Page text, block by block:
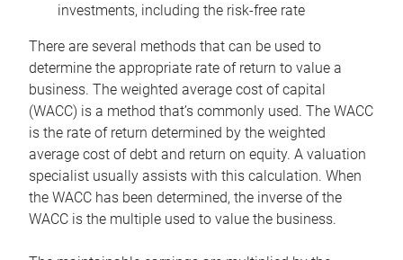
investments, including the risk-free rate
There are several methods that can be used to
determine the appropriate rate of return to value a
business. The weighted average cost of capital
(WACC) is a method that’s commonly used. The WACC
is the rate of return determined by the weighted
average cost of debt and return on equity. A valuation
specialist usually assists with this calculation. When
the WACC has been determined, the inverse of the
WACC is the multiple used to value the business.